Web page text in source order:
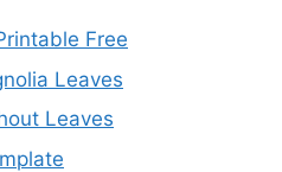
Free
Leaves
Leaves